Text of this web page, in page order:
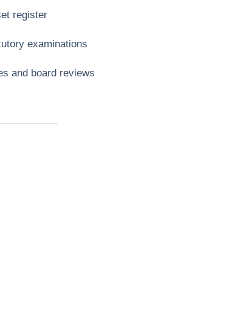
register
examinations
and board reviews